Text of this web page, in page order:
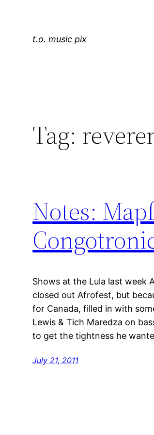
t.o. music pix
Tag:
Notes:
Shows at the Lula last week
closed out Afrofest, but
for Canada, filled in with
Lewis & Tich Maredza on
to get the tightness he
July 21, 2011